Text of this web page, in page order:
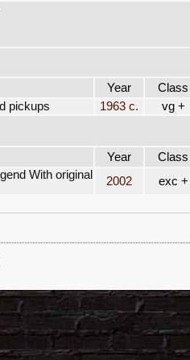
Year
Class
pickups
1963 c. vg +
Year
Class
With original
2002 exc +